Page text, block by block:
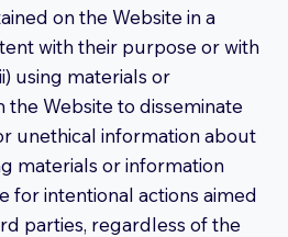
on the Website in a
with their purpose or with
using materials or
Website to disseminate
unethical information about
materials or information
for intentional actions aimed
parties, regardless of the